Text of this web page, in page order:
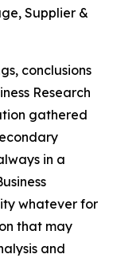
Supplier &
conclusions
Research
gathered
in a
whatever for
that may
and